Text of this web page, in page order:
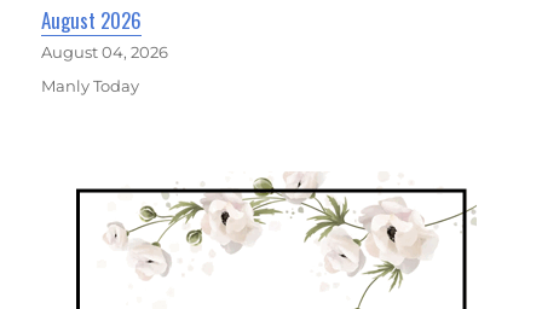
August 2026
August 04, 2026
Manly Today